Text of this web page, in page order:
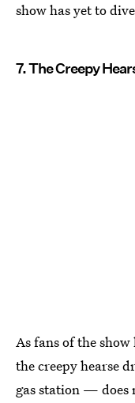
show has yet to
7. The Creepy
As fans of the
the creepy hearse
gas station — does